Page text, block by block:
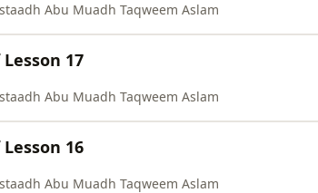
Abu Muadh Taqweem Aslam
17
Abu Muadh Taqweem Aslam
16
Abu Muadh Taqweem Aslam